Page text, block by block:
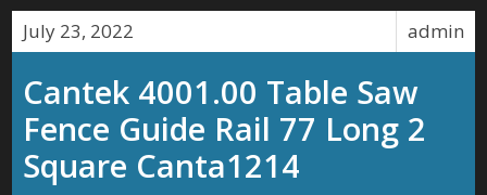
admin
July 23, 2022
Cantek 4001.00 Table Saw
Fence Guide Rail 77 Long 2
Square Canta1214